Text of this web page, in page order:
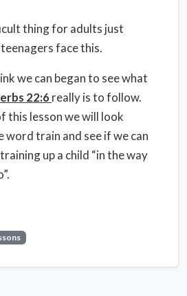
thing for adults just
face this.
we can began to see what
22:6 really is to follow.
this lesson we will look
word train and see if we can
up a child “in the way